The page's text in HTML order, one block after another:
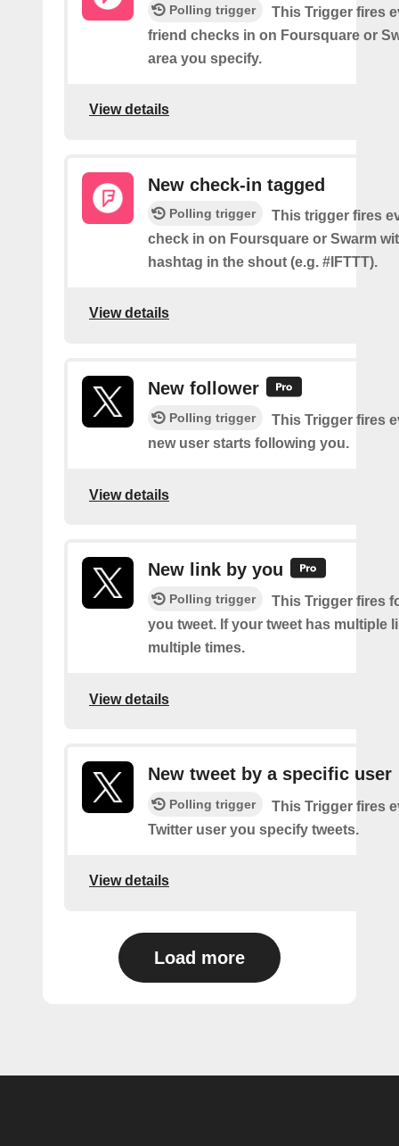
Polling trigger
This Trigger fires
friend checks in on Foursquare or
area you specify.
View details
New check-in tagged
Polling trigger
This trigger fires
check in on Foursquare or Swarm
hashtag in the shout (e.g. #IFTTT).
View details
New follower
Polling trigger
This Trigger fires
new user starts following you.
View details
New link by you
Polling trigger
This Trigger fires
you tweet. If your tweet has multiple
multiple times.
View details
New tweet by a specific user
Polling trigger
This Trigger fires
Twitter user you specify tweets.
View details
Load more